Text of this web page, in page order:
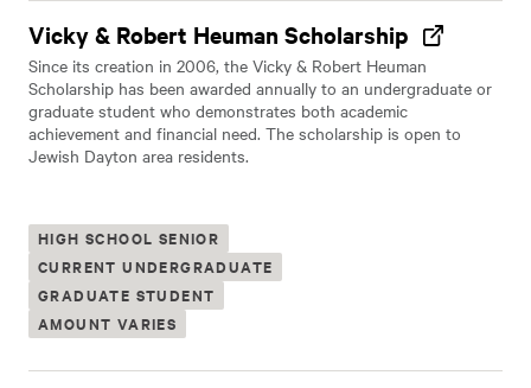
Vicky & Robert Heuman Scholarship
Since its creation in 2006, the Vicky & Robert Heuman
Scholarship has been awarded annually to an undergraduate or
graduate student who demonstrates both academic
achievement and financial need. The scholarship is open to
Jewish Dayton area residents.
HIGH SCHOOL SENIOR
CURRENT UNDERGRADUATE
GRADUATE STUDENT
AMOUNT VARIES